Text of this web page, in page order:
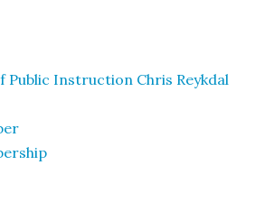
Public Instruction Chris Reykdal